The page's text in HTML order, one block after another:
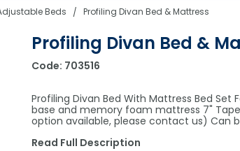
Beds / Profiling Divan Bed & Mattress
Profiling Divan Bed &
Code: 703516
Profiling Divan Bed With Mattress Bed Set
base and memory foam mattress 7"
option available, please contact us) Can
Read Full Description